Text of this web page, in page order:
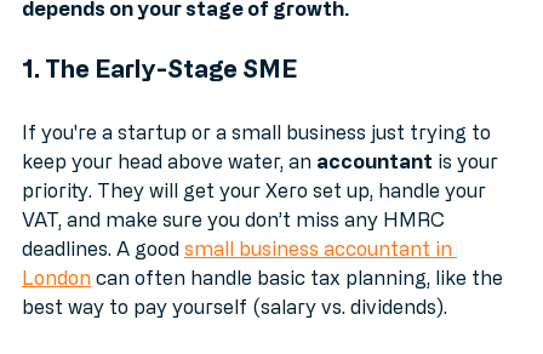
The honest answer for most London SMEs is:
If you're a startup or a small business just trying to
keep your head above water, an accountant is your
priority. They will get your Xero set up, handle your
VAT, and make sure you don’t miss any HMRC
deadlines. A good small business accountant in
London can often handle basic tax planning, like the